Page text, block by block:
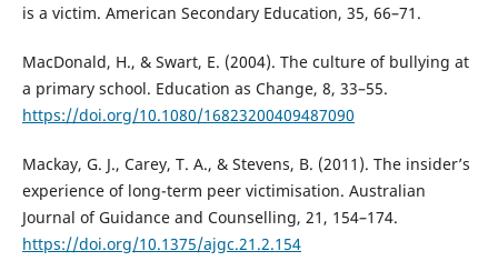
is a victim. American Secondary Education, 35, 66–71.
MacDonald, H., & Swart, E. (2004). The culture of bullying at
a primary school. Education as Change, 8, 33–55.
https://doi.org/10.1080/16823200409487090
Mackay, G. J., Carey, T. A., & Stevens, B. (2011). The insider’s
experience of long-term peer victimisation. Australian
Journal of Guidance and Counselling, 21, 154–174.
https://doi.org/10.1375/ajgc.21.2.154